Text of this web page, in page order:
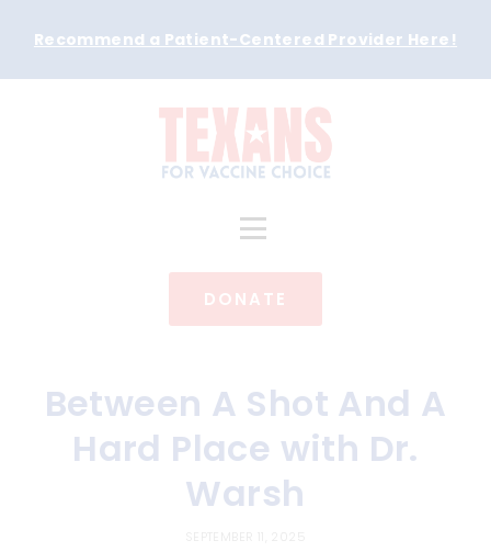
Recommend a Patient-Centered Provider Here !
DONATE
Between A Shot And A
Hard Place with Dr.
Warsh